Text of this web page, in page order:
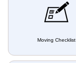
Moving Checklist